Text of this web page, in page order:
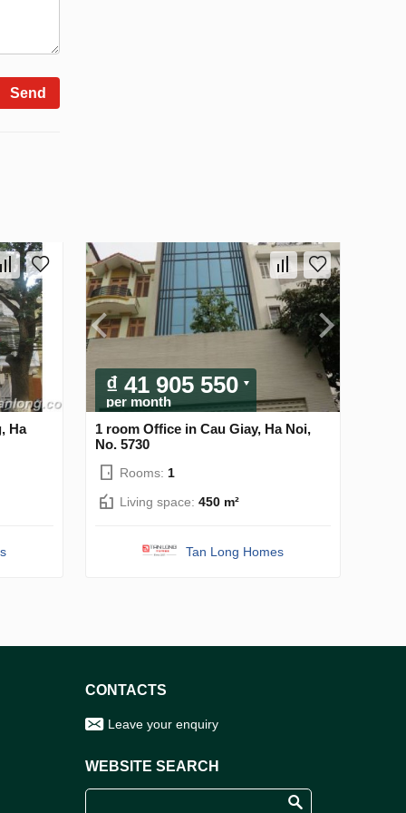
Send
Ha
₫ 41 905 550
per month
1 room Office in Cau Giay, Ha Noi,
No. 5730
Rooms: 1
Living space: 450 m²
Tan Long Homes
CONTACTS
Leave your enquiry
WEBSITE SEARCH